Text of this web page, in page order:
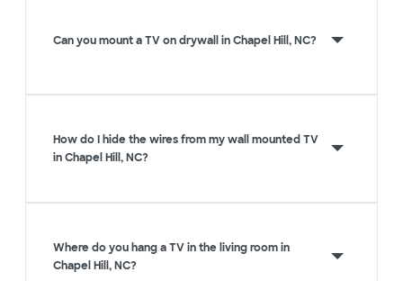
Can you mount a TV on drywall in Chapel Hill, NC?
How do I hide the wires from my wall mounted TV
in Chapel Hill, NC?
Where do you hang a TV in the living room in
Chapel Hill, NC?